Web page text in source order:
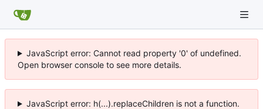
JavaScript error: Cannot read property '0' of undefined.
Open browser console to see more details.
JavaScript error: h(...).replaceChildren is not a function.